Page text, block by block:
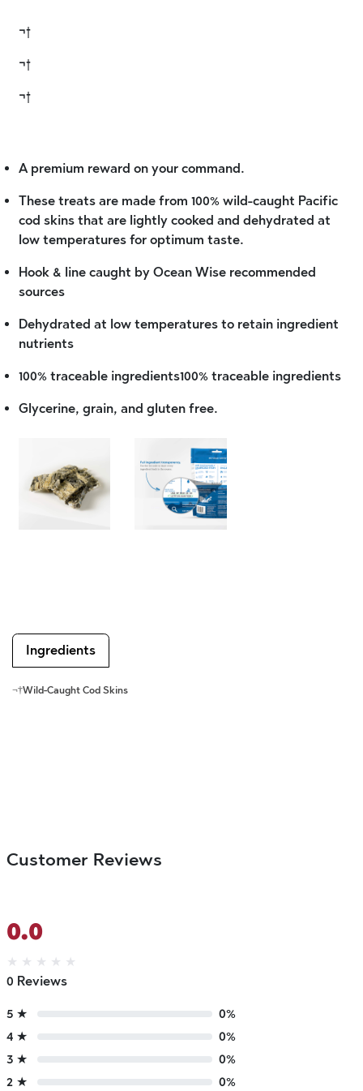
¬†
¬†
¬†
A premium reward on your command.
These treats are made from 100% wild-caught Pacific
cod skins that are lightly cooked and dehydrated at
low temperatures for optimum taste.
Hook & line caught by Ocean Wise recommended
sources
Dehydrated at low temperatures to retain ingredient
nutrients
100% traceable ingredients100% traceable ingredients
Glycerine, grain, and gluten free.
Ingredients
¬†Wild-Caught Cod Skins
Customer Reviews
0.0
★ ★ ★ ★ ★
0 Reviews
5 ★
0%
4 ★
0%
3 ★
0%
2 ★
0%